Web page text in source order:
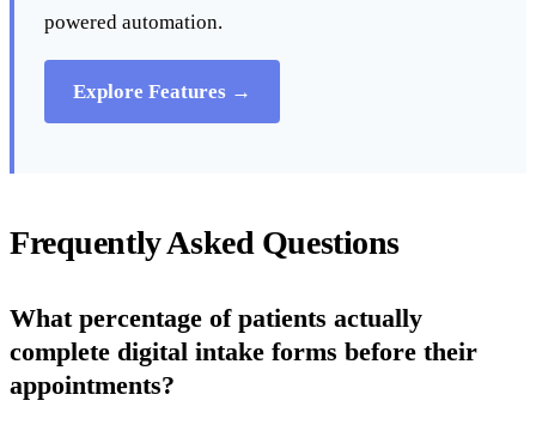
powered automation.
Explore Features →
Frequently Asked Questions
What percentage of patients actually
complete digital intake forms before their
appointments?